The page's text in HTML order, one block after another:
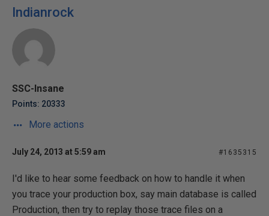
Indianrock
SSC-Insane
Points: 20333
More actions
July 24, 2013 at 5:59 am #1635315
I'd like to hear some feedback on how to handle it when
you trace your production box, say main database is called
Production, then try to replay those trace files on a